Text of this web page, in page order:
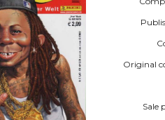
Original
Sale